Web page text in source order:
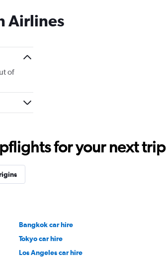
Airlines
of
for your next trip
Bangkok car hire
Tokyo car hire
Los Angeles car hire